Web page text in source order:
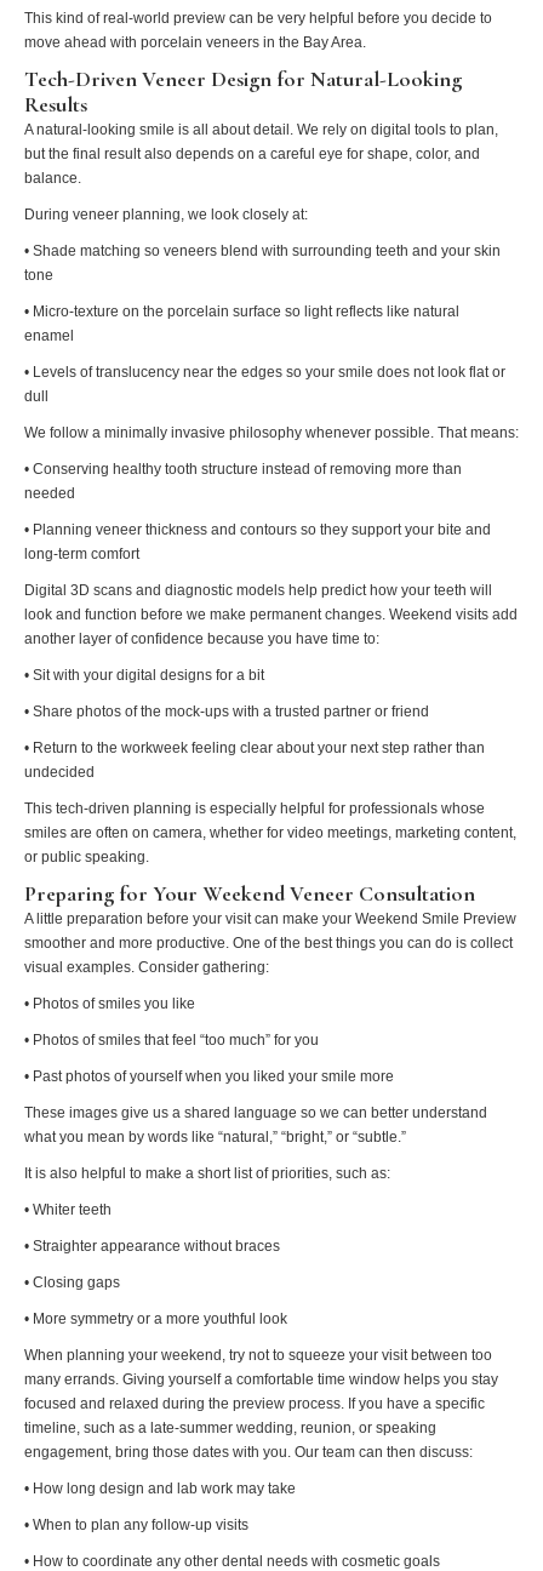
This kind of real-world preview can be very helpful before you decide to
move ahead with porcelain veneers in the Bay Area.
Tech-Driven Veneer Design for Natural-Looking
Results
A natural-looking smile is all about detail. We rely on digital tools to plan,
but the final result also depends on a careful eye for shape, color, and
balance.
During veneer planning, we look closely at:
• Shade matching so veneers blend with surrounding teeth and your skin
tone
• Micro-texture on the porcelain surface so light reflects like natural
enamel
• Levels of translucency near the edges so your smile does not look flat or
dull
We follow a minimally invasive philosophy whenever possible. That means:
• Conserving healthy tooth structure instead of removing more than
needed
• Planning veneer thickness and contours so they support your bite and
long-term comfort
Digital 3D scans and diagnostic models help predict how your teeth will
look and function before we make permanent changes. Weekend visits add
another layer of confidence because you have time to:
• Sit with your digital designs for a bit
• Share photos of the mock-ups with a trusted partner or friend
• Return to the workweek feeling clear about your next step rather than
undecided
This tech-driven planning is especially helpful for professionals whose
smiles are often on camera, whether for video meetings, marketing content,
or public speaking.
Preparing for Your Weekend Veneer Consultation
A little preparation before your visit can make your Weekend Smile Preview
smoother and more productive. One of the best things you can do is collect
visual examples. Consider gathering:
• Photos of smiles you like
• Photos of smiles that feel “too much” for you
• Past photos of yourself when you liked your smile more
These images give us a shared language so we can better understand
what you mean by words like “natural,” “bright,” or “subtle.”
It is also helpful to make a short list of priorities, such as:
• Whiter teeth
• Straighter appearance without braces
• Closing gaps
• More symmetry or a more youthful look
When planning your weekend, try not to squeeze your visit between too
many errands. Giving yourself a comfortable time window helps you stay
focused and relaxed during the preview process. If you have a specific
timeline, such as a late-summer wedding, reunion, or speaking
engagement, bring those dates with you. Our team can then discuss:
• How long design and lab work may take
• When to plan any follow-up visits
• How to coordinate any other dental needs with cosmetic goals